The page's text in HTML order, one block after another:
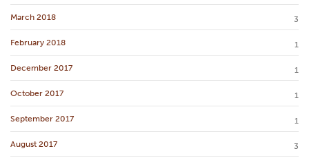
March 2018 3
February 2018 1
December 2017 1
October 2017 1
September 2017 1
August 2017 3